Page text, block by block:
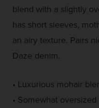
blend with a slightly
has short sleeves,
an airy texture. Pairs
Daze denim.
• Luxurious mohair
• Somewhat